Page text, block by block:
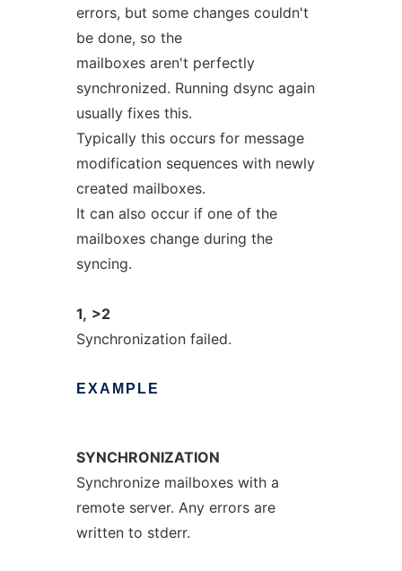
errors, but some changes couldn't
be done, so the
mailboxes aren't perfectly
synchronized. Running dsync again
usually fixes this.
Typically this occurs for message
modification sequences with newly
created mailboxes.
It can also occur if one of the
mailboxes change during the
syncing.
1, >2
Synchronization failed.
EXAMPLE
SYNCHRONIZATION
Synchronize mailboxes with a
remote server. Any errors are
written to stderr.